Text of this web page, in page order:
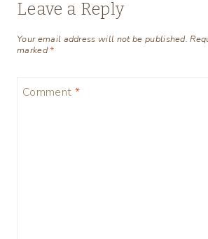
Leave a Reply
Your email address will not be published.
marked*
Comment *